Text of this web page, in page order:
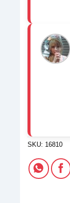
SKU: 16810